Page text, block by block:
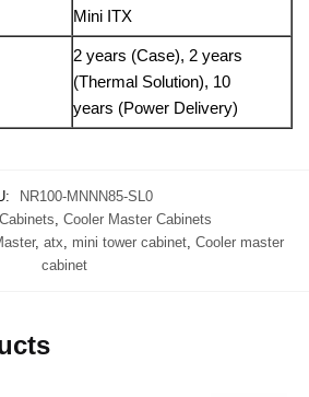
Mini ITX
2 years (Case), 2 years
(Thermal Solution), 10
years (Power Delivery)
NR100-MNNN85-SL0
Cabinets Cooler Master Cabinets
, atx mini tower cabinet, Cooler master
cabinet